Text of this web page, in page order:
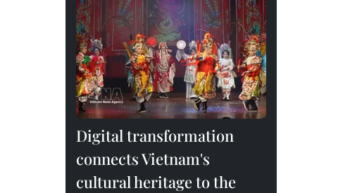
Digital transformation
connects Vietnam's
cultural heritage to the